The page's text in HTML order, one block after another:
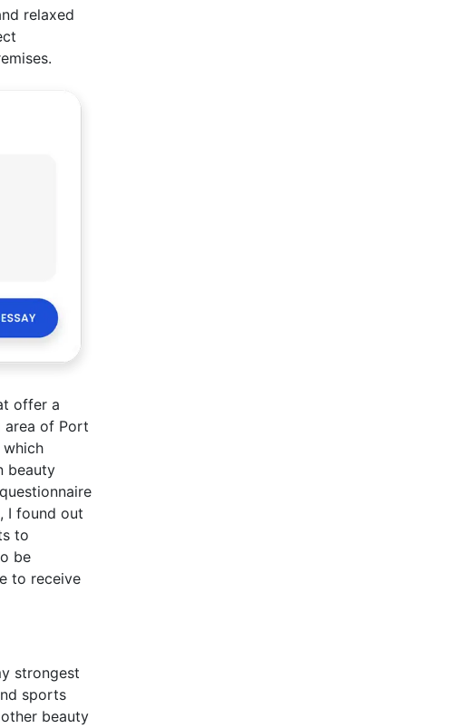
relaxed
offer a
area of Port
beauty
I found out
to
be
to receive
strongest
sports
beauty